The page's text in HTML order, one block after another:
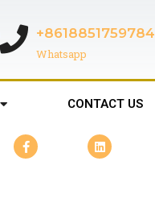
+8618851759784
Whatsapp
CONTACT US